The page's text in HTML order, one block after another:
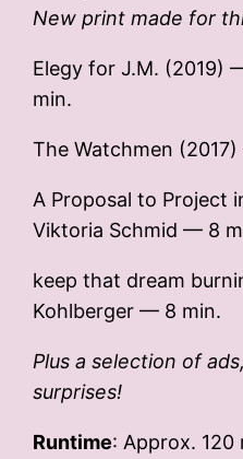
New print made for
Elegy for J.M. (2019)
min.
The Watchmen
A Proposal to Project
Viktoria Schmid — 8
keep that dream
Kohlberger — 8 min.
Plus a selection of
surprises!
Runtime: Approx. 120